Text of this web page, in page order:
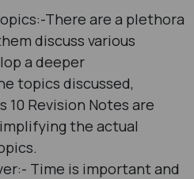
There are a plethora
discuss various
a deeper
topics discussed,
10 Revision Notes are
the actual
Time is important and